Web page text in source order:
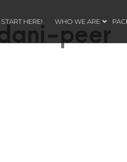
START HERE! WHO WE ARE
peer